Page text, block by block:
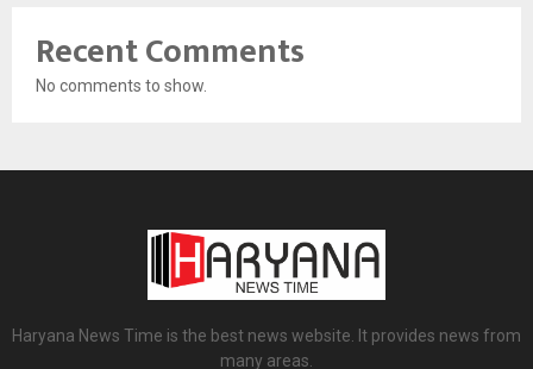
Recent Comments
No comments to show.
Haryana News Time is the best news website. It provides news from
many areas.